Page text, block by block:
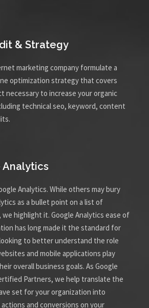
& Strategy
marketing company formulate a
optimization strategy that covers
necessary to increase your organic
technical seo, keyword, content
Analytics
Analytics. While others may bury
as a bullet point on a list of
we highlight it. Google Analytics ease of
has long made it the standard for
to better understand the role
and mobile applications play
overall business goals. As Google
Partners, we help translate the
set for your organization into
and conversions on your